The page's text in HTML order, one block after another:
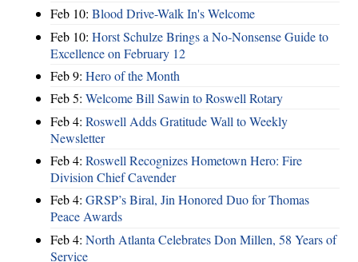
Feb 10: Blood Drive-Walk In's Welcome
Feb 10: Horst Schulze Brings a No‑Nonsense Guide to
Excellence on February 12
Feb 9: Hero of the Month
Feb 5: Welcome Bill Sawin to Roswell Rotary
Feb 4: Roswell Adds Gratitude Wall to Weekly
Newsletter
Feb 4: Roswell Recognizes Hometown Hero: Fire
Division Chief Cavender
Feb 4: GRSP’s Biral, Jin Honored Duo for Thomas
Peace Awards
Feb 4: North Atlanta Celebrates Don Millen, 58 Years of
Service